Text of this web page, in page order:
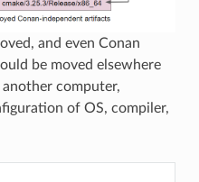
and even Conan
be moved elsewhere
computer,
of OS, compiler,